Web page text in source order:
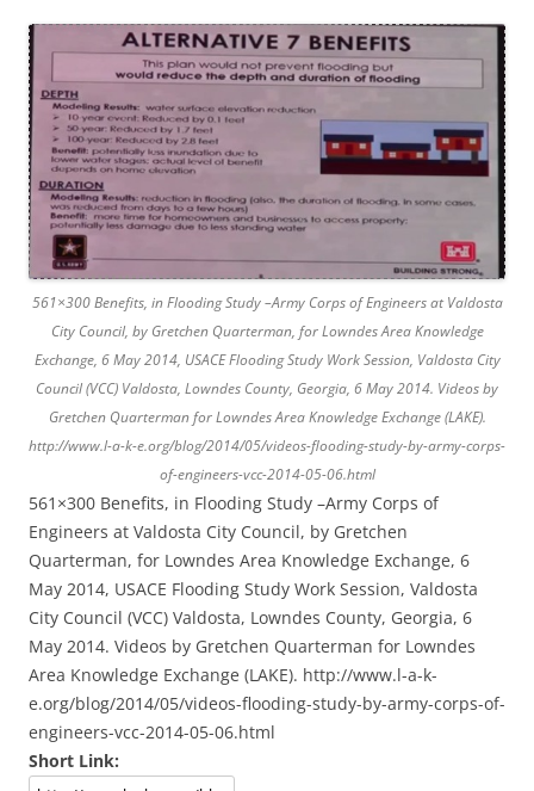
561×300 Benefits, in Flooding Study –Army Corps of Engineers at Valdosta
City Council, by Gretchen Quarterman, for Lowndes Area Knowledge
Exchange, 6 May 2014, USACE Flooding Study Work Session, Valdosta City
Council (VCC) Valdosta, Lowndes County, Georgia, 6 May 2014. Videos by
Gretchen Quarterman for Lowndes Area Knowledge Exchange (LAKE).
http://www.l-a-k-e.org/blog/2014/05/videos-flooding-study-by-army-corps-
of-engineers-vcc-2014-05-06.html
561×300 Benefits, in Flooding Study –Army Corps of
Engineers at Valdosta City Council, by Gretchen
Quarterman, for Lowndes Area Knowledge Exchange, 6
May 2014, USACE Flooding Study Work Session, Valdosta
City Council (VCC) Valdosta, Lowndes County, Georgia, 6
May 2014. Videos by Gretchen Quarterman for Lowndes
Area Knowledge Exchange (LAKE). http://www.l-a-k-
e.org/blog/2014/05/videos-flooding-study-by-army-corps-of-
engineers-vcc-2014-05-06.html
Short Link: